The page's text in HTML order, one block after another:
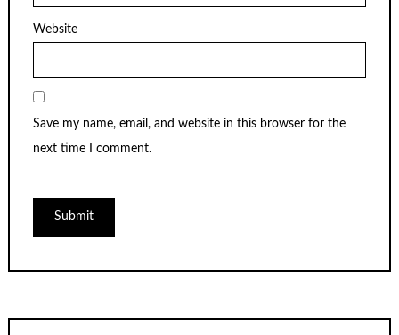
Website
Save my name, email, and website in this browser for the
next time I comment.